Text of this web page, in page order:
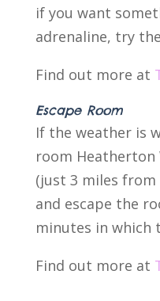
if you want
adrenaline, try
Find out more at
Escape Room
If the weather is
room
(just 3 miles from
and escape the
minutes in which
Find out more at